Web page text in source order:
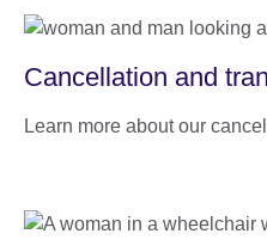
Cancellation and
Learn more about our